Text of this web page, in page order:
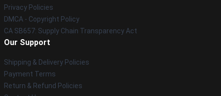
Privacy Policies
DMCA - Copyright Policy
CA SB657: Supply Chain Transparency Act
Our Support
Shipping & Delivery Policies
Payment Terms
Return & Refund Policies